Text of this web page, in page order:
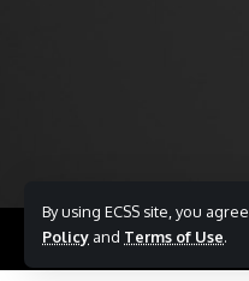
By using ECSS site, you
Policy and Terms of Use.
All Rights Reserved to